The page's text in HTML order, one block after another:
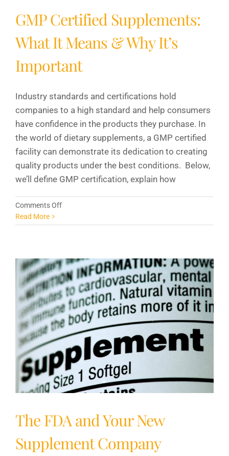
GMP Certified Supplements:
What It Means & Why It’s
Important
Industry standards and certifications hold
companies to a high standard and help consumers
have confidence in the products they purchase. In
the world of dietary supplements, a GMP certified
facility can demonstrate its dedication to creating
quality products under the best conditions. Below,
we’ll define GMP certification, explain how
Comments Offon
Certified
It
Means
&
Why
It’s
Important
Read More
The FDA and Your New
Supplement Company